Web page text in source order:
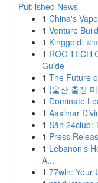
Published News
1 China's
1 Venture
1 Kinggold: ฝ
1 ROC TECH
Guide
1 The Future
1 {울산 출장
1 Dominate
1 Aasimar
1 Sàn 24club:
1 Press
1 Lebanon's
A...
1 77win: Your